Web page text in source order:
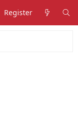
Register